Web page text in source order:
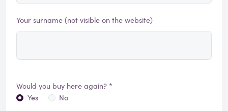
Your surname (not visible on the website)
Would you buy here again? *
Yes
No